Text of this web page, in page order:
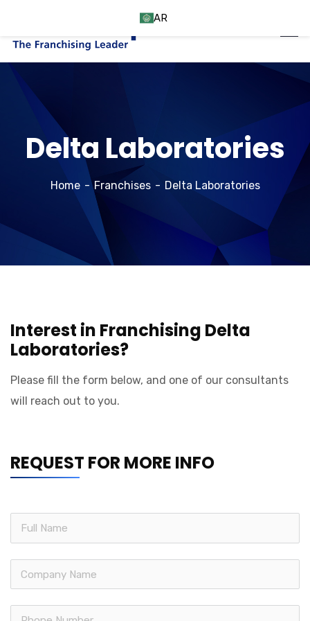
Delta Laboratories
Home Franchises Delta Laboratories
Interest in Franchising Delta
Laboratories?
Please fill the form below, and one of our consultants
will reach out to you.
REQUEST FOR MORE INFO
AR